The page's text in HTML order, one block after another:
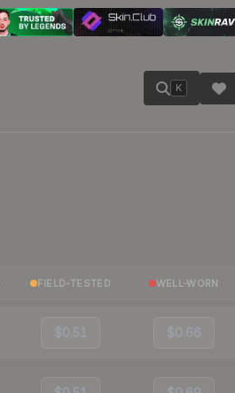
K
FIELD-TESTED WELL-WORN
$0.51 $0.66